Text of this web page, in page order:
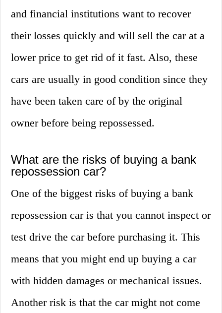
and financial institutions want to recover
their losses quickly and will sell the car at a
lower price to get rid of it fast. Also, these
cars are usually in good condition since they
have been taken care of by the original
owner before being repossessed.
What are the risks of buying a bank
repossession car?
One of the biggest risks of buying a bank
repossession car is that you cannot inspect or
test drive the car before purchasing it. This
means that you might end up buying a car
with hidden damages or mechanical issues.
Another risk is that the car might not come